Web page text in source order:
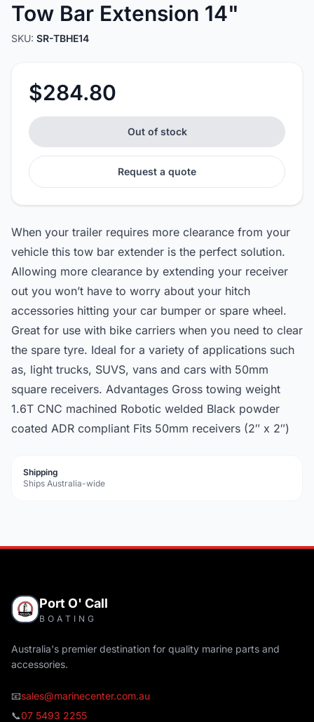
Tow Bar Extension 14"
SKU: SR-TBHE14
$284.80
Out of stock
Request a quote
When your trailer requires more clearance from your
vehicle this tow bar extender is the perfect solution.
Allowing more clearance by extending your receiver
out you won’t have to worry about your hitch
accessories hitting your car bumper or spare wheel.
Great for use with bike carriers when you need to clear
the spare tyre. Ideal for a variety of applications such
as, light trucks, SUVS, vans and cars with 50mm
square receivers. Advantages Gross towing weight
1.6T CNC machined Robotic welded Black powder
coated ADR compliant Fits 50mm receivers (2″ x 2″)
Shipping
Ships Australia-wide
Port O' Call
BOATING
Australia's premier destination for quality marine parts and
accessories.
📧sales@marinecenter.com.au
📞07 5493 2255